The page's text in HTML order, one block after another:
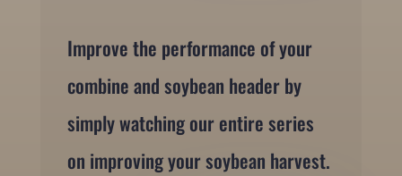
Improve the performance of your
combine and soybean header by
simply watching our entire series
on improving your soybean harvest.